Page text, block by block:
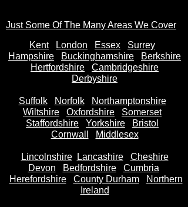
Just Some Of The Many Areas We Cover
Kent
London Essex
Surrey
Hampshire
Buckinghamshire
Berkshire
Hertfordshire
Cambridgeshire
Derbyshire
Suffolk Norfolk
Northamptonshire
Wiltshire
Oxfordshire
Somerset
Staffordshire
Yorkshire
Bristol
Cornwall
Middlesex
Lincolnshire Lancashire
Cheshire
Devon
Bedfordshire
Cumbria
Herefordshire
County Durham
Northern
Ireland